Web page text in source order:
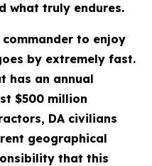
what truly endures.
to enjoy
by extremely fast.
has an annual
$500 million
DA civilians
geographical
that this